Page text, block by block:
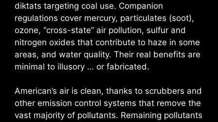
diktats targeting coal use. Companion
regulations cover mercury, particulates (soot),
ozone, “cross-state” air pollution, sulfur and
nitrogen oxides that contribute to haze in some
areas, and water quality. Their real benefits are
minimal to illusory … or fabricated.
American’s air is clean, thanks to scrubbers and
other emission control systems that remove the
vast majority of pollutants. Remaining pollutants